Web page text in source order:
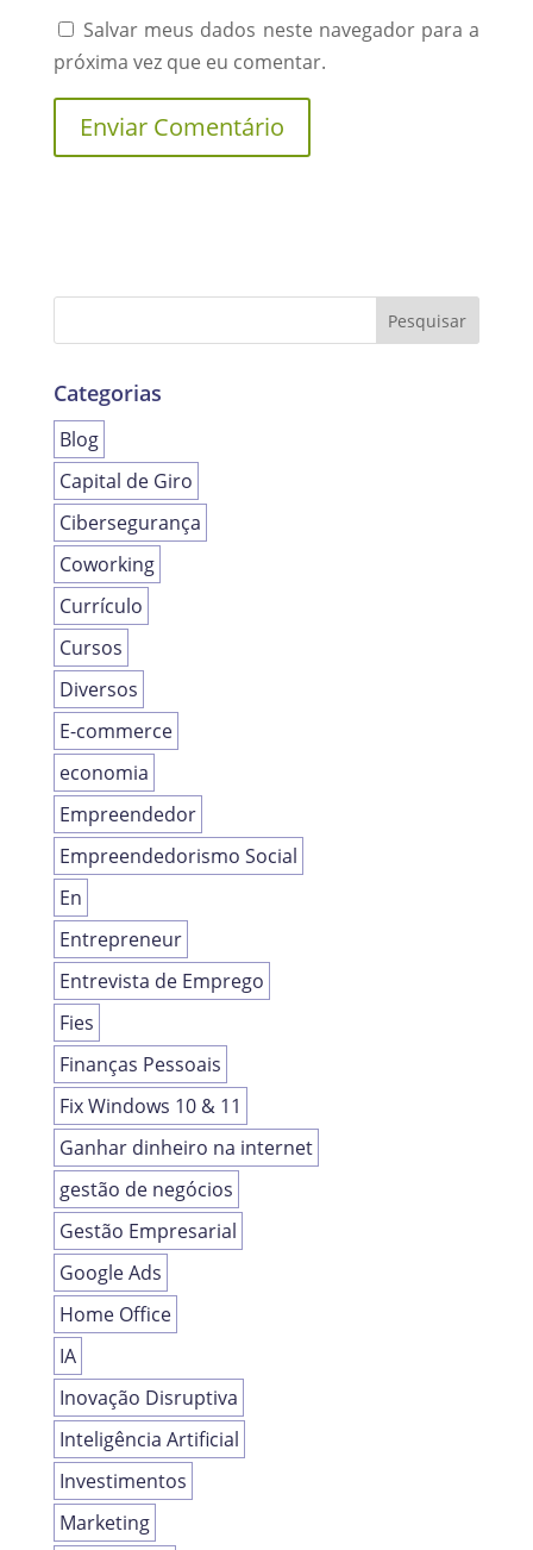
Salvar meus dados neste navegador para a
próxima vez que eu comentar.
Categorias
Blog
Capital de Giro
Cibersegurança
Coworking
Currículo
Cursos
Diversos
E-commerce
economia
Empreendedor
Empreendedorismo Social
En
Entrepreneur
Entrevista de Emprego
Fies
Finanças Pessoais
Fix Windows 10 & 11
Ganhar dinheiro na internet
gestão de negócios
Gestão Empresarial
Google Ads
Home Office
IA
Inovação Disruptiva
Inteligência Artificial
Investimentos
Marketing